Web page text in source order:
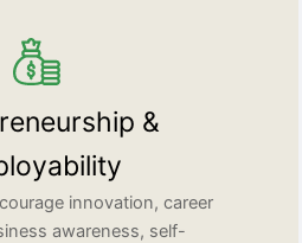
&
innovation, career
awareness, self-